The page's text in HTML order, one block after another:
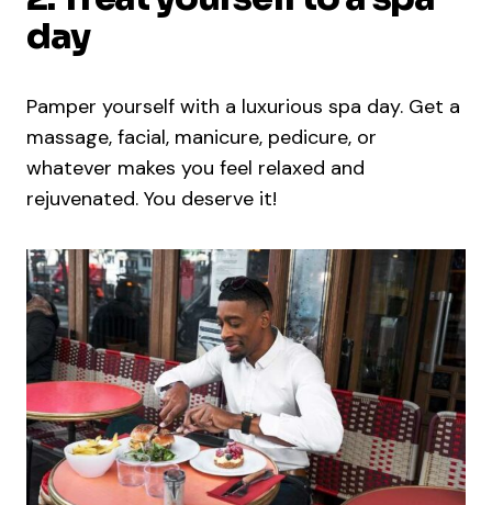
day
Pamper yourself with a luxurious spa day. Get a
massage, facial, manicure, pedicure, or
whatever makes you feel relaxed and
rejuvenated. You deserve it!